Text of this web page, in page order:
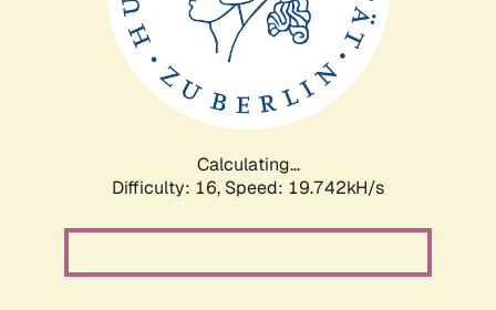
Calculating...
Difficulty: 16, Speed: 19.742kH/s